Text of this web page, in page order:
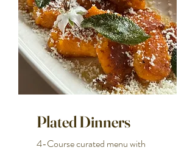
Plated Dinners
4-Course curated menu with